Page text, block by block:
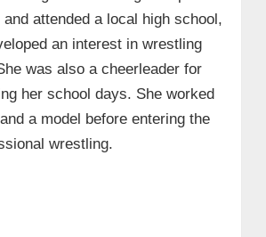
and attended a local high school,
an interest in wrestling
was also a cheerleader for
her school days. She worked
a model before entering the
wrestling.